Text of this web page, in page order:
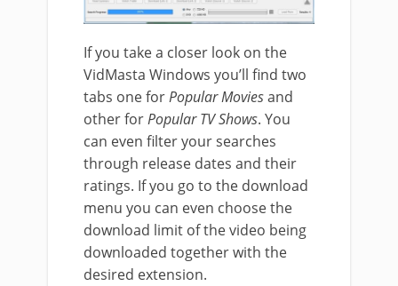
If you take a closer look on the
VidMasta Windows you’ll find two
tabs one forPopular Moviesand
other forPopular TV Shows. You
can even filter your searches
through release dates and their
ratings. If you go to the download
menu you can even choose the
download limit of the video being
downloaded together with the
desired extension.